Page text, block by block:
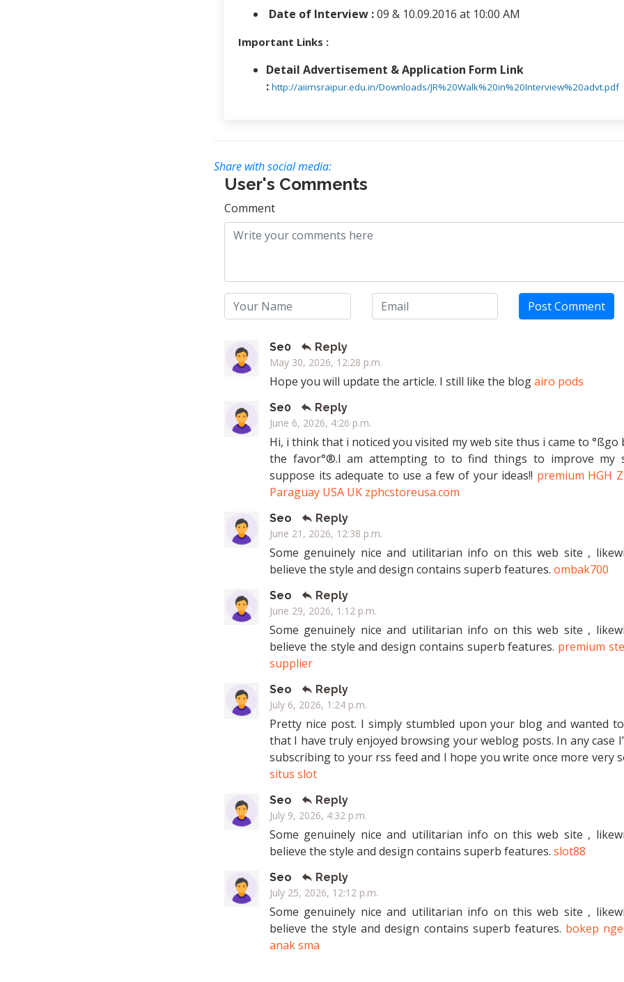
Date of Interview :09 & 10.09.2016 at 10:00 AM
Important Links :
Detail Advertisement & Application Form Link
: http://aiimsraipur.edu.in/Downloads/JR%20Walk%20in%20Interview%20advt.pdf
Share with social media:
User's Comments
Comment
Post Comment
Se0
Reply
May 30, 2026, 12:28 p.m.
Hope you will update the article. I still like the blogairo pods
Se0
Reply
June 6, 2026, 4:26 p.m.
Hi, i think that i noticed you visited my web site thus i came to °ßgo
the favor°®.I am attempting to to find things to improve my
suppose its adequate to use a few of your ideas!! premium HGH
Paraguay USA UK zphcstoreusa.com
Seo
Reply
June 21, 2026, 12:38 p.m.
Some genuinely nice and utilitarian info on this web site ,
believe the style and design contains superb features. ombak700
Seo
Reply
June 29, 2026, 1:12 p.m.
Some genuinely nice and utilitarian info on this web site ,
believe the style and design contains superb features. premium
supplier
Seo
Reply
July 6, 2026, 1:24 p.m.
Pretty nice post. I simply stumbled upon your blog and wanted
that I have truly enjoyed browsing your weblog posts. In any case
subscribing to your rss feed and I hope you write once more very
situs slot
Seo
Reply
July 9, 2026, 4:32 p.m.
Some genuinely nice and utilitarian info on this web site ,
believe the style and design contains superb features. slot88
Seo
Reply
July 25, 2026, 12:12 p.m.
Some genuinely nice and utilitarian info on this web site ,
believe the style and design contains superb features. bokep
anak sma